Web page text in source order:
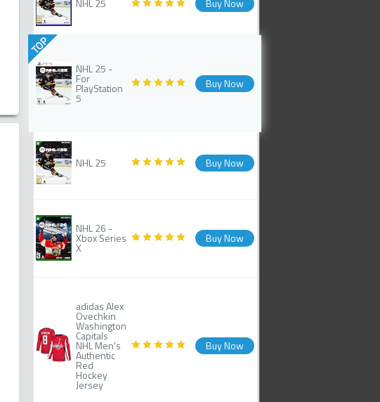
TOP
NHL 25 -
For
PlayStation
5
Buy Now
NHL 25 Buy Now
NHL 26 -
Xbox Series
X
Buy Now
adidas Alex
Ovechkin
Washington
Capitals
NHL Men's
Authentic
Red
Hockey
Jersey
Buy Now